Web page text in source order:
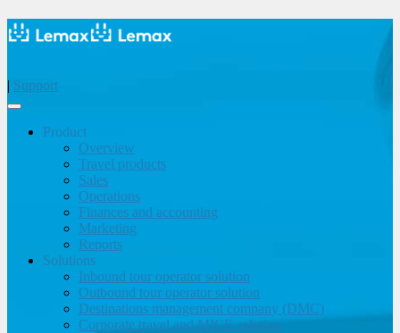
| Support
Product
Overview
Travel products
Sales
Operations
Finances and accounting
Marketing
Reports
Solutions
Inbound tour operator solution
Outbound tour operator solution
Destinations management company (DMC)
Corporate travel and MICE solution